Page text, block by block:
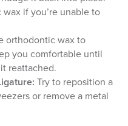
if you’re unable to
orthodontic wax to
you comfortable until
reattached.
Try to reposition a
or remove a metal